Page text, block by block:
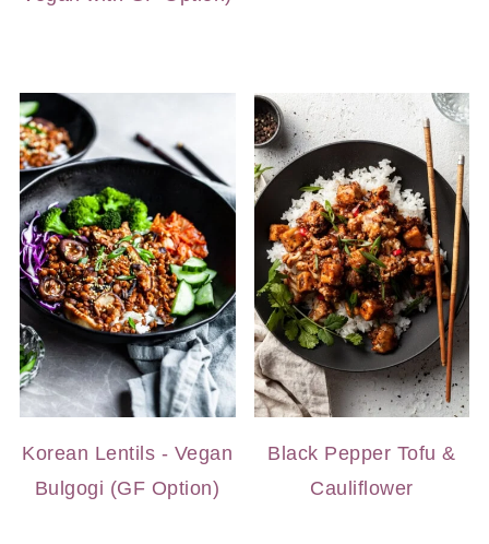
Korean Lentils - Vegan
Bulgogi (GF Option)
Black Pepper Tofu &
Cauliflower